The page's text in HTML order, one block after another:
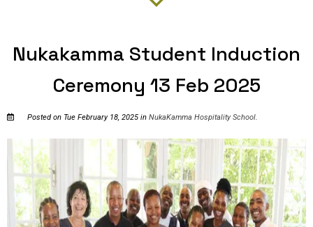
Nukakamma Student Induction
Ceremony 13 Feb 2025
Posted on Tue February 18, 2025 inNukaKamma Hospitality School.